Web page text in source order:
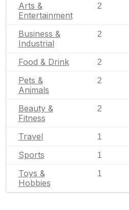
Arts &
Entertainment
2
Business &
Industrial
2
Food & Drink 2
Pets &
Animals
2
Beauty &
Fitness
2
Travel 1
Sports 1
Toys &
Hobbies
1